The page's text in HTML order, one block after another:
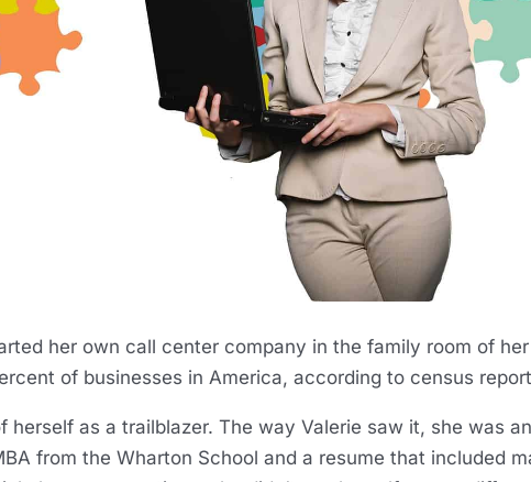
her own call center company in the family room of
of businesses in America, according to census
herself as a trailblazer. The way Valerie saw it, she was
from the Wharton School and a resume that included